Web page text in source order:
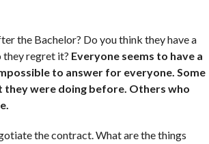
the Bachelor? Do you think they have a
they regret it? Everyone seems to have a
to answer for everyone. Some
they were doing before. Others who
the contract. What are the things